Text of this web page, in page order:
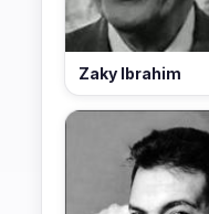
Zaky Ibrahim